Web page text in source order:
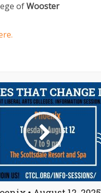
ofWooster